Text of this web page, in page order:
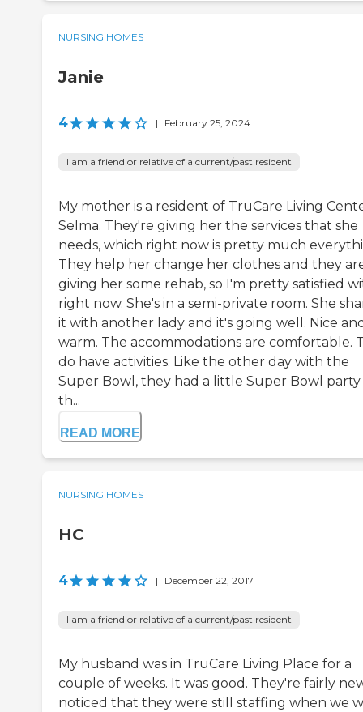
NURSING HOMES
Janie
4 | February 25, 2024
I am a friend or relative of a current/past resident
My mother is a resident of TruCare Living
Selma. They're giving her the services that she
needs, which right now is pretty much
They help her change her clothes and they
giving her some rehab, so I'm pretty satisfied
right now. She's in a semi-private room. She
it with another lady and it's going well. Nice
warm. The accommodations are comfortable.
do have activities. Like the other day with the
Super Bowl, they had a little Super Bowl
th...
READ MORE
NURSING HOMES
HC
4 | December 22, 2017
I am a friend or relative of a current/past resident
My husband was in TruCare Living Place for a
couple of weeks. It was good. They're fairly
noticed that they were still staffing when we